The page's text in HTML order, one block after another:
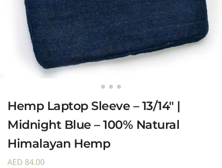
Hemp Laptop Sleeve – 13/14″ |
Midnight Blue – 100% Natural
Himalayan Hemp
AED 84.00